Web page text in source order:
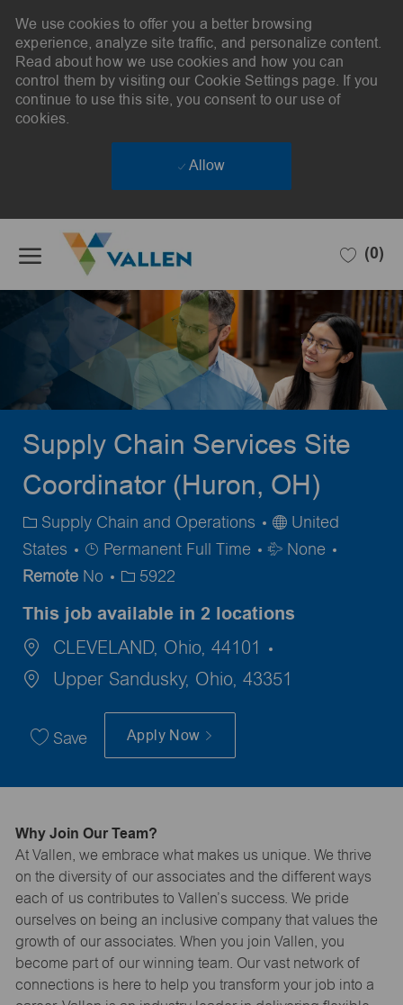
(0)
Supply Chain Services Site
Coordinator (Huron, OH)
Category
Supply Chain and Operations
United
States
Job
Type
Permanent Full Time
Travel
None
Remote No 5922
This job available in 2 locations
CLEVELAND, Ohio, 44101
Upper Sandusky, Ohio, 43351
Save Apply Now
Why Join Our Team?
At Vallen, we embrace what makes us unique. We thrive
on the diversity of our associates and the different ways
each of us contributes to Vallen’s success. We pride
ourselves on being an inclusive company that values the
growth of our associates. When you join Vallen, you
become part of our winning team. Our vast network of
connections is here to help you transform your job into a
We use cookies to offer you a better browsing
experience, analyze site traffic, and personalize content.
Read about how we use cookies and how you can
control them by visiting our Cookie Settings page. If you
continue to use this site, you consent to our use of
cookies.
Allow